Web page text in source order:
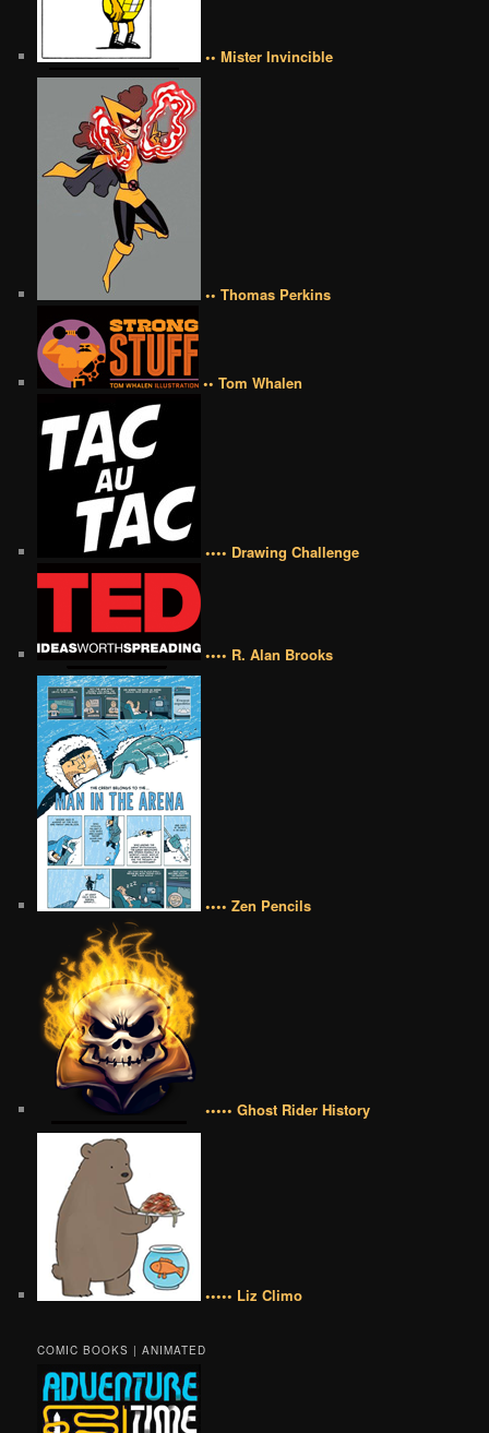
•• Mister Invincible
•• Thomas Perkins
•• Tom Whalen
•••• Drawing Challenge
•••• R. Alan Brooks
•••• Zen Pencils
••••• Ghost Rider History
••••• Liz Climo
COMIC BOOKS | ANIMATED